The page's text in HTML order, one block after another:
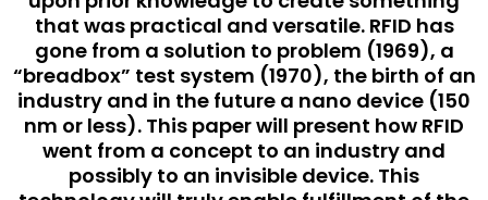
that was practical and versatile. RFID has
gone from a solution to problem (1969), a
“breadbox” test system (1970), the birth of an
industry and in the future a nano device (150
nm or less). This paper will present how RFID
went from a concept to an industry and
possibly to an invisible device. This